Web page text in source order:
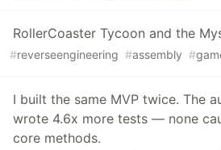
RollerCoaster Tycoon and the
#reverseengineering #assembly #
I built the same MVP twice. The
wrote 4.6x more tests — none
core methods.